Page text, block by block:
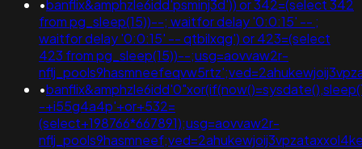
•banflix&amphzle6idd'psminj3d')) or 342=(select 342
from pg_sleep(15))--; waitfor delay '0:0:15' -- ;
waitfor delay '0:0:15' -- qtbilxqg') or 423=(select
423 from pg_sleep(15))--;usg=aovvaw2r-
•
-+i55g4a4p'+or+532=
(select+198766*667891);usg=aovvaw2r-